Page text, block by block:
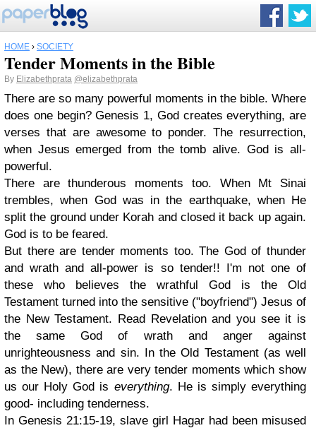
HOME › SOCIETY
Tender Moments in the Bible
By Elizabethprata @elizabethprata
There are so many powerful moments in the bible. Where
does one begin? Genesis 1, God creates everything, are
verses that are awesome to ponder. The resurrection,
when Jesus emerged from the tomb alive. God is all-
powerful.
There are thunderous moments too. When Mt Sinai
trembles, when God was in the earthquake, when He
split the ground under Korah and closed it back up again.
God is to be feared.
But there are tender moments too. The God of thunder
and wrath and all-power is so tender!! I'm not one of
these who believes the wrathful God is the Old
Testament turned into the sensitive ("boyfriend") Jesus of
the New Testament. Read Revelation and you see it is
the same God of wrath and anger against
unrighteousness and sin. In the Old Testament (as well
as the New), there are very tender moments which show
us our Holy God is everything. He is simply everything
good- including tenderness.
In Genesis 21:15-19, slave girl Hagar had been misused